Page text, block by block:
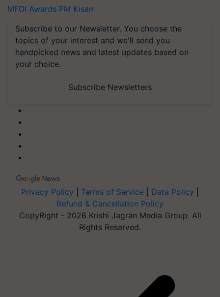
MFOI Awards PM Kisan
Subscribe to our Newsletter. You choose the
topics of your interest and we'll send you
handpicked news and latest updates based on
your choice.
Subscribe Newsletters
Privacy Policy Terms of Service Data Policy
Refund & Cancellation Policy
CopyRight - 2026 Krishi Jagran Media Group. All
Rights Reserved.